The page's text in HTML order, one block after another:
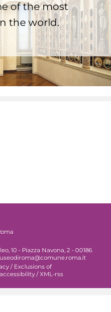
of the most
the world.
10 - Piazza Navona, 2 - 00186
/ Exclusions of
/ XML-rss